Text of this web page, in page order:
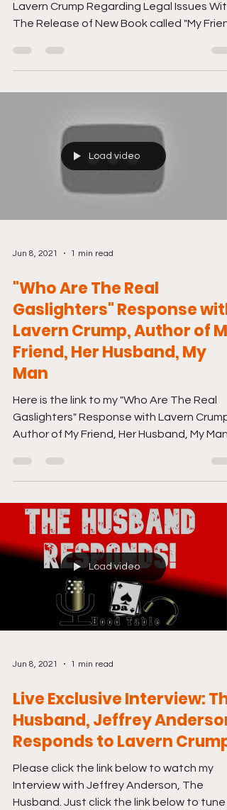
Lavern Crump Regarding Legal Issues With
The Release of New Book called "My
Load video
Jun 8, 2021 1 min read
"Who Are The Real
Gaslighters" Response with
Lavern Crump, Author of My
Friend, Her Husband, My
Man
Here is the link to my "Who Are The Real
Gaslighters" Response with Lavern Crump,
Author of My Friend, Her Husband, My Man.
Load video
Jun 8, 2021 1 min read
Live Exclusive Interview:
Husband, Jeffrey Anderson
Responds to Lavern Crump
Please click the link below to watch my
Interview with Jeffrey Anderson, The
Husband. Just click the link below to tune